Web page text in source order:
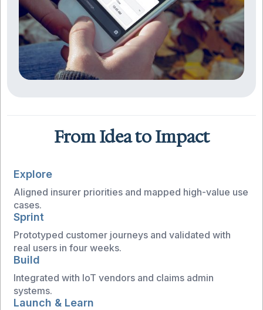
From Idea to Impact
Explore
Aligned insurer priorities and mapped high-value use
cases.
Sprint
Prototyped customer journeys and validated with
real users in four weeks.
Build
Integrated with IoT vendors and claims admin
systems.
Launch & Learn